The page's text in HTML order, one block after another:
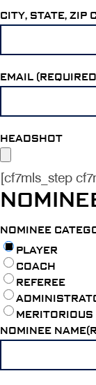
CITY, STATE, ZIP
EMAIL
HEADSHOT
[cf7mls_step
NOMINEE
PLAYER
COACH
REFEREE
MERITORIOUS
NOMINEE